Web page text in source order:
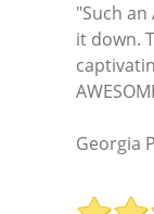
"Such
it down.
Georgia